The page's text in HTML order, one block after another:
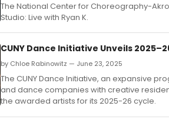
The National Center for Choreography-
Studio: Live with Ryan K.
CUNY Dance Initiative Unveils
by Chloe Rabinowitz — June 23, 2025
The CUNY Dance Initiative, an expansive
and dance companies with creative
the awarded artists for its 2025-26 cycle.